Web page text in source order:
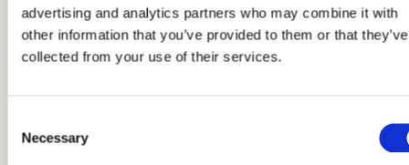
advertising and analytics partners who may combine it with
other information that you’ve provided to them or that they’ve
collected from your use of their services.
Selection
Necessary
Read more